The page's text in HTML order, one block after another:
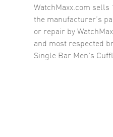
WatchMaxx.com
the manufacturer’s
or repair by
and most respected
Single Bar Men's